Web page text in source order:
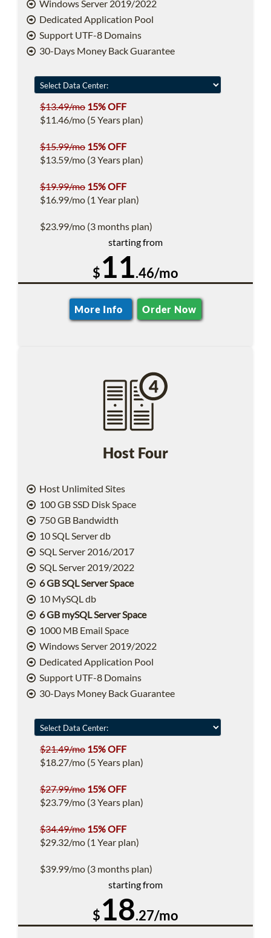
Windows Server 2019/2022
Dedicated Application Pool
Support UTF-8 Domains
30-Days Money Back Guarantee
$13.49/mo 15% OFF
$11.46/mo (5 Years plan)
$15.99/mo 15% OFF
$13.59/mo (3 Years plan)
$19.99/mo 15% OFF
$16.99/mo (1 Year plan)
$23.99/mo (3 months plan)
starting from
$11.46/mo
More Info Order Now
Host Four
Host Unlimited Sites
100 GB SSD Disk Space
750 GB Bandwidth
10 SQL Server db
SQL Server 2016/2017
SQL Server 2019/2022
6 GB SQL Server Space
10 MySQL db
6 GB mySQL Server Space
1000 MB Email Space
Windows Server 2019/2022
Dedicated Application Pool
Support UTF-8 Domains
30-Days Money Back Guarantee
$21.49/mo 15% OFF
$18.27/mo (5 Years plan)
$27.99/mo 15% OFF
$23.79/mo (3 Years plan)
$34.49/mo 15% OFF
$29.32/mo (1 Year plan)
$39.99/mo (3 months plan)
starting from
$18.27/mo